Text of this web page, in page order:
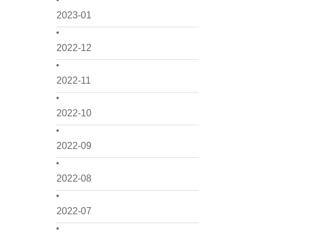
2023-01
2022-12
2022-11
2022-10
2022-09
2022-08
2022-07